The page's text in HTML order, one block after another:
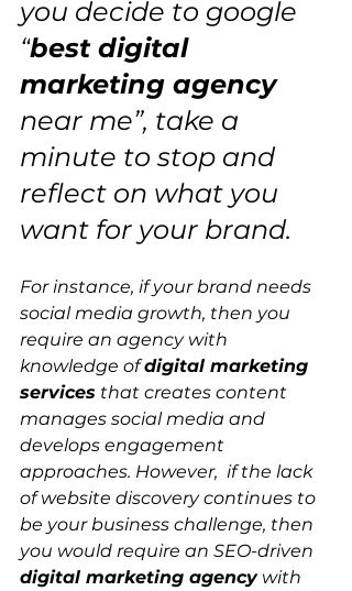
you decide to google
“best digital
marketing agency
near me”, take a
minute to stop and
reflect on what you
want for your brand.
For instance, if your brand needs
social media growth, then you
require an agency with
knowledge of digital marketing
services that creates content
manages social media and
develops engagement
approaches. However,  if the lack
of website discovery continues to
be your business challenge, then
you would require an SEO-driven
digital marketing agency with